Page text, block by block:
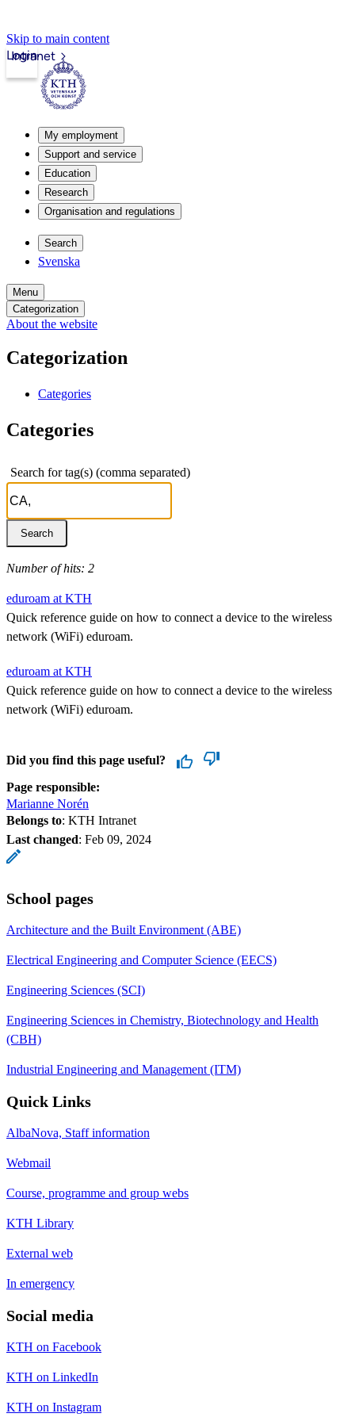
Skip to main content
Intranet
Login
My employment
Support and service
Education
Research
Organisation and regulations
Search
Svenska
Menu
Categorization
About the website
Categorization
Categories
Categories
Search for tag(s) (comma separated)
Number of hits: 2
eduroam at KTH
Quick reference guide on how to connect a device to the wireless
network (WiFi) eduroam.
eduroam at KTH
Quick reference guide on how to connect a device to the wireless
network (WiFi) eduroam.
Did you find this page useful?
Page responsible:
Marianne Norén
Belongs to: KTH Intranet
Last changed: Feb 09, 2024
School pages
Architecture and the Built Environment (ABE)
Electrical Engineering and Computer Science (EECS)
Engineering Sciences (SCI)
Engineering Sciences in Chemistry, Biotechnology and Health
(CBH)
Industrial Engineering and Management (ITM)
Quick Links
AlbaNova, Staff information
Webmail
Course, programme and group webs
KTH Library
External web
In emergency
Social media
KTH on Facebook
KTH on LinkedIn
KTH on Instagram